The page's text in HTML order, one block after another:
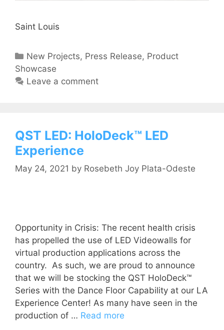
Saint Louis
New Projects, Press Release, Product
Showcase
Leave a comment
QST LED: HoloDeck™ LED
Experience
May 24, 2021 by Rosebeth Joy Plata-Odeste
Opportunity in Crisis: The recent health crisis
has propelled the use of LED Videowalls for
virtual production applications across the
country. As such, we are proud to announce
that we will be stocking the QST HoloDeck™
Series with the Dance Floor Capability at our LA
Experience Center! As many have seen in the
production of … Read more